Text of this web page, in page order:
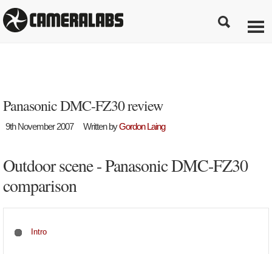
Panasonic DMC-FZ30 review
9th November 2007 Written byGordon Laing
Outdoor scene - Panasonic DMC-FZ30
comparison
Intro